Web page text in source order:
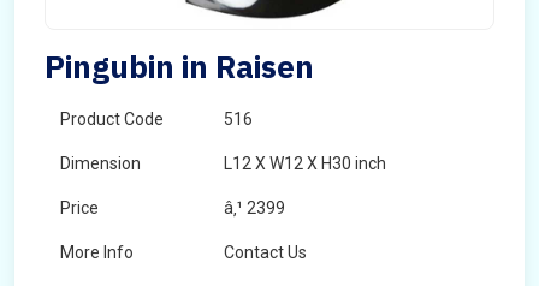
Pingubin in Raisen
Product Code 516
Dimension L12 X W12 X H30 inch
Price â‚¹ 2399
More Info Contact Us